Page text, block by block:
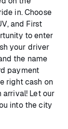
in. Choose
and First
to enter
your driver
the name
payment
right cash on
Let our
into the city